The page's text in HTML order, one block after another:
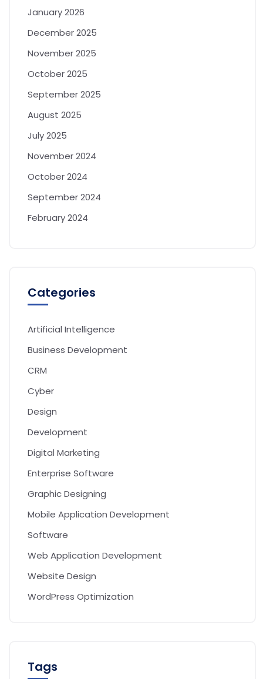
January 2026
December 2025
November 2025
October 2025
September 2025
August 2025
July 2025
November 2024
October 2024
September 2024
February 2024
Categories
Artificial Intelligence
Business Development
CRM
Cyber
Design
Development
Digital Marketing
Enterprise Software
Graphic Designing
Mobile Application Development
Software
Web Application Development
Website Design
WordPress Optimization
Tags